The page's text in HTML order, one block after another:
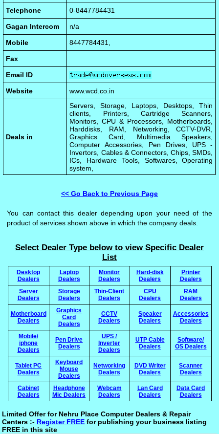
Telephone
0-8447784431
Gagan Intercom n/a
Mobile 8447784431,
Fax
Email ID
Website www.wcd.co.in
Deals in
Servers, Storage, Laptops, Desktops, Thin
clients, Printers, Cartridge Scanners,
Monitors, CPU & Processors, Motherboards,
Harddisks, RAM, Networking, CCTV-DVR,
Graphics Card, Multimedia Speakers,
Computer Accessories, Pen Drives, UPS -
Invertors, Cables & Connectors, Chips, SMDs,
ICs, Hardware Tools, Softwares, Operating
system,
<< Go Back to Previous Page
You can contact this dealer depending upon your need of the
product of services shown above in which the company deals.
Select Dealer Type below to view Specific Dealer
List
Desktop
Dealers
Laptop
Dealers
Monitor
Dealers
Hard-disk
Dealers
Printer
Dealers
Server
Dealers
Storage
Dealers
Thin-Client
Dealers
CPU
Dealers
RAM
Dealers
Motherboard
Dealers
Graphics
Card
Dealers
CCTV
Dealers
Speaker
Dealers
Accessories
Dealers
Mobile/
iphone
Dealers
Pen Drive
Dealers
UPS /
Inverter
Dealers
UTP Cable
Dealers
Software/
OS Dealers
Tablet PC
Dealers
Keyboard
Mouse
Dealers
Networking
Dealers
DVD Writer
Dealers
Scanner
Dealers
Cabinet
Dealers
Headphone
Mic Dealers
Webcam
Dealers
Lan Card
Dealers
Data Card
Dealers
Limited Offer for Nehru Place Computer Dealers & Repair
Centers :- Register FREE for publishing your business listing
FREE in this site